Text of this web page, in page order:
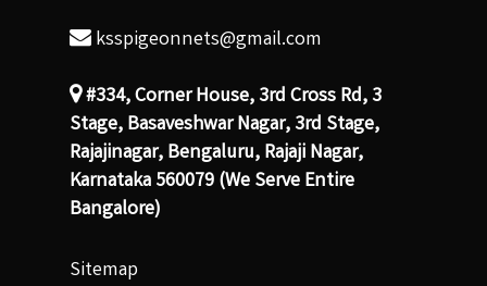
ksspigeonnets@gmail.com
#334, Corner House, 3rd Cross Rd, 3
Stage, Basaveshwar Nagar, 3rd Stage,
Rajajinagar, Bengaluru, Rajaji Nagar,
Karnataka 560079 (We Serve Entire
Bangalore)
Sitemap